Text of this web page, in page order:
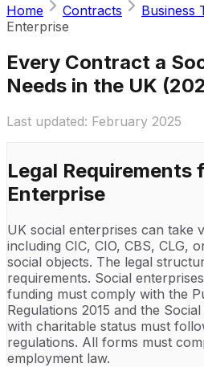
Home
Contracts Business
Enterprise
Every Contract a
Needs in the UK
Last updated: February 2025
Legal Requirements
Enterprise
UK social enterprises can take
including CIC, CIO, CBS, CLG,
social objects. The legal
requirements. Social
funding must comply with the
Regulations 2015 and the
with charitable status must
regulations. All forms must
employment law.